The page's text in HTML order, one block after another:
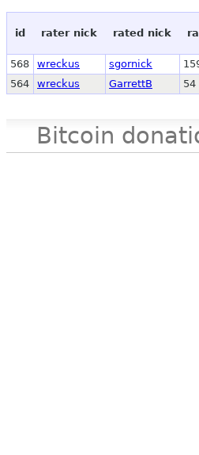
id rater nick rated nick
568 wreckus sgornick
564
wreckus GarrettB 54
Bitcoin